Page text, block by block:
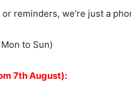
reminders, we’re just a
to Sun)
7th August):